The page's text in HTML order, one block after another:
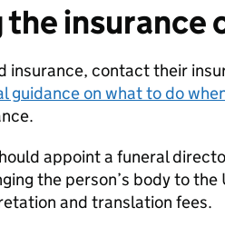
insurance
insurance, contact their
guidance on what to do
appoint a funeral
the person’s body to
and translation fees.